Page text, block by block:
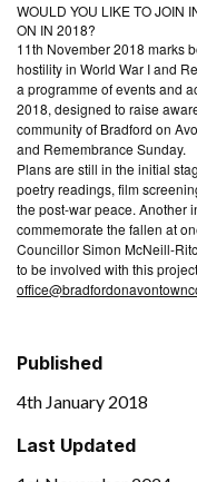
WOUL D YOU L IKETOJOIN I
ON IN 2018?
11th November 2018 marks
hostility in World War I and
a programme of events and
2018, designed to raise
community of Bradford on
and Remembrance Sunday.
Plans are still in the initial
poetry readings, film
the post-war peace. Another
commemorate the fallen at
Councillor Simon McNeill-
to be involved with this
Published
4th January 2018
Last Updated